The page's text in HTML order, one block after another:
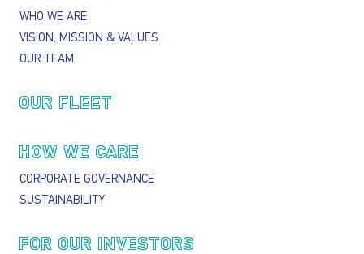
WHO WE ARE
VISION, MISSION & VALUES
OUR TEAM
OUR FLEET
HOW WE CARE
CORPORATE GOVERNANCE
SUSTAINABILITY
FOR OUR INVESTORS